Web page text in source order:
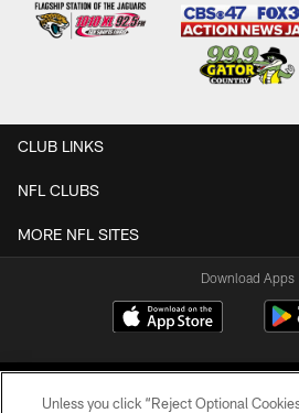
CLUB LINKS
NFL CLUBS
MORE NFL SITES
Download Apps
Unless you click “Reject Optional